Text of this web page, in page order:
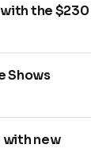
the $230
Shows
with new